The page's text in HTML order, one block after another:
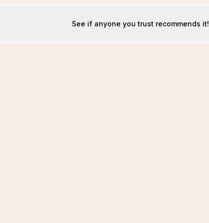
See if anyone you trust recommends it!